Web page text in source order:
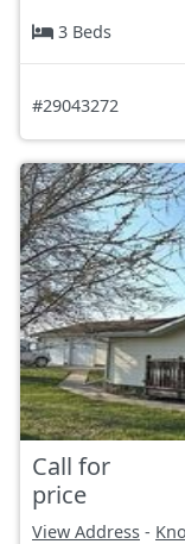
3 Beds
#29043272
Call for
price
View Address -